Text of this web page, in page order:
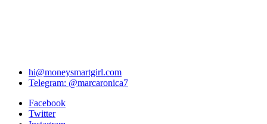
hi@moneysmartgirl.com
Telegram: @marcaronica7
Facebook
Twitter